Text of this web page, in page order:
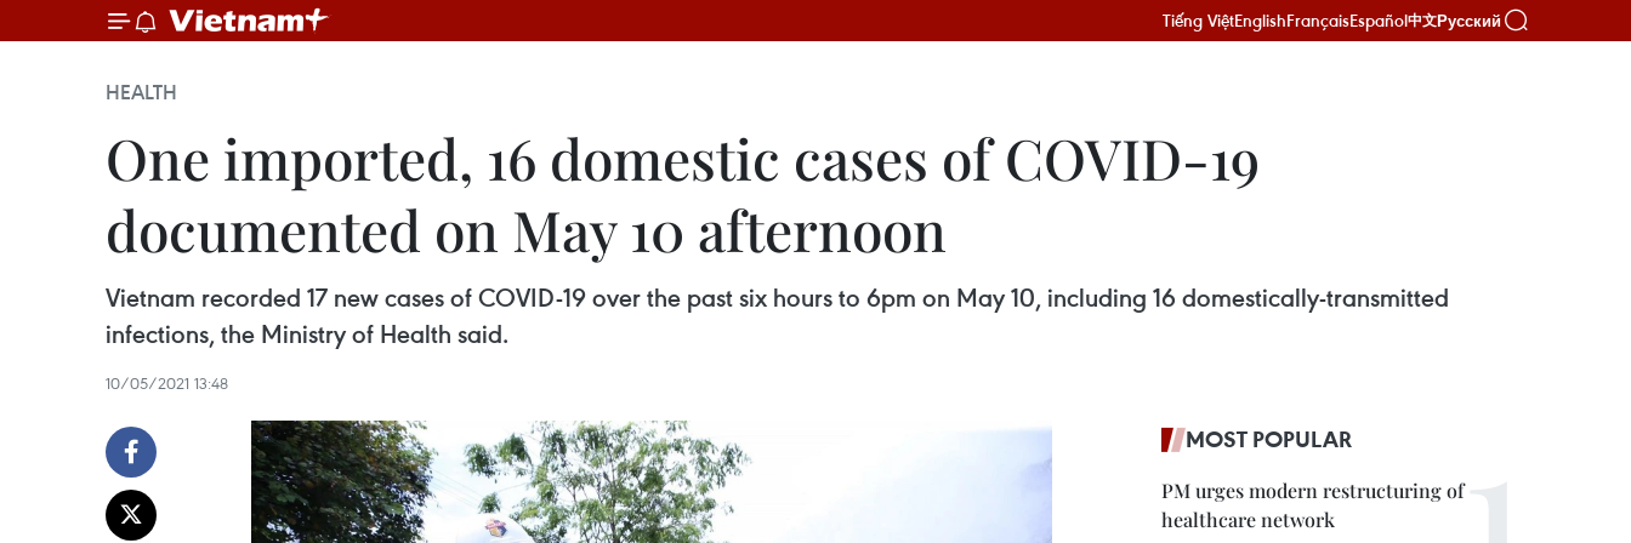
Tiếng ViệtEnglishFrançaisEspañol中文Русский
HEALTH
One imported, 16 domestic cases of COVID-19
documented on May 10 afternoon
Vietnam recorded 17 new cases of COVID-19 over the past six hours to 6pm on May 10, including 16 domestically-transmitted
infections, the Ministry of Health said.
10/05/2021 13:48
MOST POPULAR
PM urges modern restructuring of
healthcare network